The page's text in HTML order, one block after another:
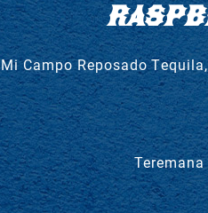
Mi Campo Reposado